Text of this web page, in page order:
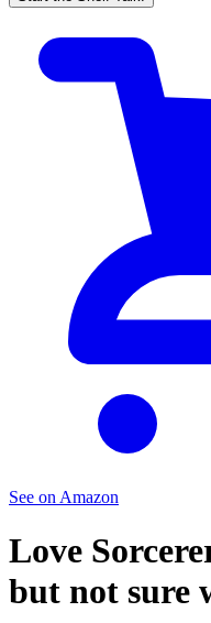
See on Amazon
Love
but not sure